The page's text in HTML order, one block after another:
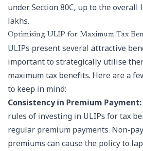
under Section 80C, up to the overall
lakhs.
Optimising ULIP for Maximum Tax
ULIPs present several attractive
important to strategically utilise
maximum tax benefits. Here are a
to keep in mind:
Consistency in Premium Payment:
rules of investing in ULIPs for tax
regular premium payments. Non-
premiums can cause the policy to